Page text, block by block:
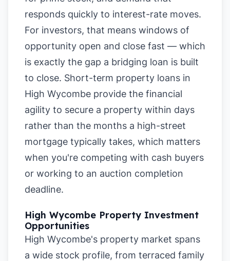
responds quickly to interest-rate moves.
For investors, that means windows of
opportunity open and close fast — which
is exactly the gap a bridging loan is built
to close. Short-term property loans in
High Wycombe provide the financial
agility to secure a property within days
rather than the months a high-street
mortgage typically takes, which matters
when you're competing with cash buyers
or working to an auction completion
deadline.
High Wycombe Property Investment
Opportunities
High Wycombe's property market spans
a wide stock profile, from terraced family